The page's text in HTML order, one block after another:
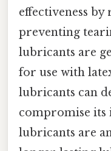
effectiveness
preventing
lubricants are
for use with
lubricants can
compromise its
lubricants are